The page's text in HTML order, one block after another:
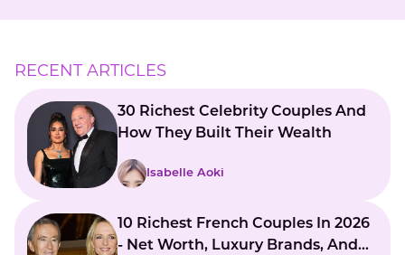
RECENT ARTICLES
30 Richest Celebrity Couples And
How They Built Their Wealth
Isabelle Aoki
10 Richest French Couples In 2026
- Net Worth, Luxury Brands, And